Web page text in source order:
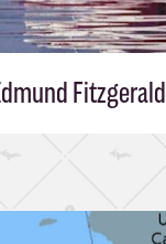
Fitzgerald